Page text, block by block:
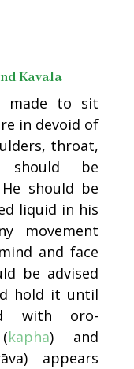
Kavala
made to sit
in devoid of
throat,
should be
should be
liquid in his
movement
and face
be advised
hold it until
with oro-
kapha) and
appears